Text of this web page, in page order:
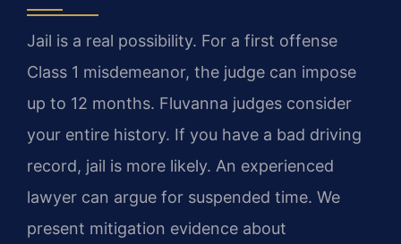
Jail is a real possibility. For a first offense
Class 1 misdemeanor, the judge can impose
up to 12 months. Fluvanna judges consider
your entire history. If you have a bad driving
record, jail is more likely. An experienced
lawyer can argue for suspended time. We
present mitigation evidence about